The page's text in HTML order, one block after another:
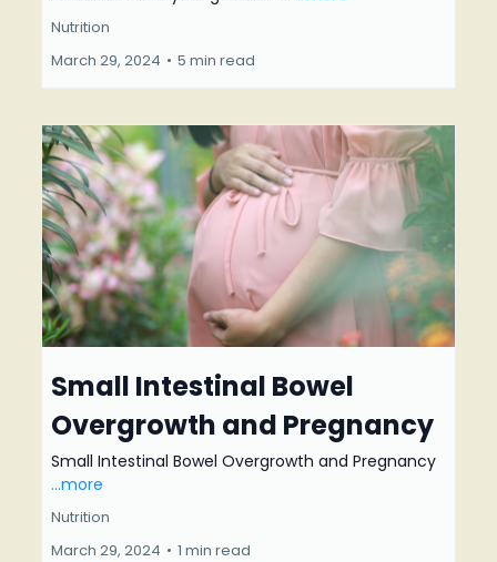
Nutrition
March 29, 2024 • 5 min read
Small Intestinal Bowel
Overgrowth and Pregnancy
Small Intestinal Bowel Overgrowth and Pregnancy
...more
Nutrition
March 29, 2024 • 1 min read